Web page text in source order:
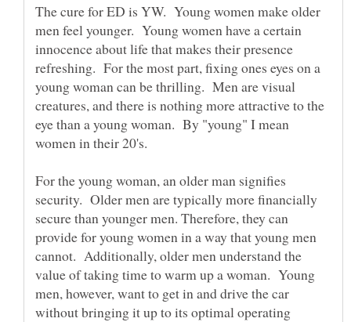
The cure for ED is YW. Young women make older
men feel younger. Young women have a certain
innocence about life that makes their presence
refreshing. For the most part, fixing ones eyes on a
young woman can be thrilling. Men are visual
creatures, and there is nothing more attractive to the
eye than a young woman. By "young" I mean
For the young woman, an older man signifies
security. Older men are typically more financially
secure than younger men. Therefore, they can
provide for young women in a way that young men
cannot. Additionally, older men understand the
value of taking time to warm up a woman. Young
men, however, want to get in and drive the car
without bringing it up to its optimal operating